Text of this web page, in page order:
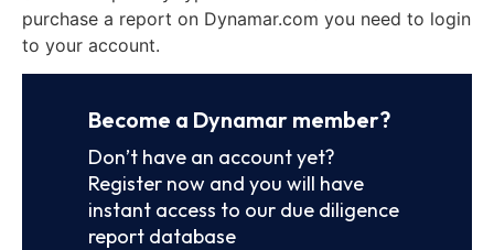
purchase a report on Dynamar.com you need to login
to your account.
Become a Dynamar member?
Don’t have an account yet?
Register now and you will have
instant access to our due diligence
report database